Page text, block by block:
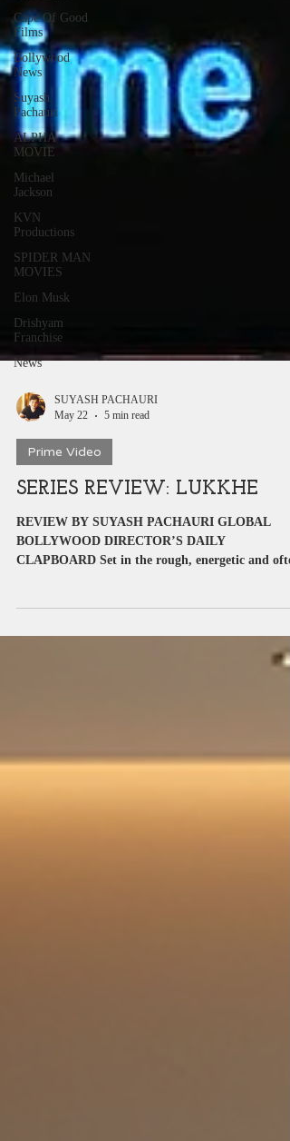
Cape Of Good
Films
Bollywood
News
Suyash
Pachauri
ALPHA
MOVIE
Michael
Jackson
KVN
Productions
SPIDER MAN
MOVIES
Elon Musk
Drishyam
Franchise
News
SUYASH PACHAURI
May 22
5 min read
Prime Video
SERIES REVIEW: LUKKHE
REVIEW BY SUYASH PACHAURI GLOBAL
BOLLYWOOD DIRECTOR’S DAILY
dangerous world of Punjab’s underground rap